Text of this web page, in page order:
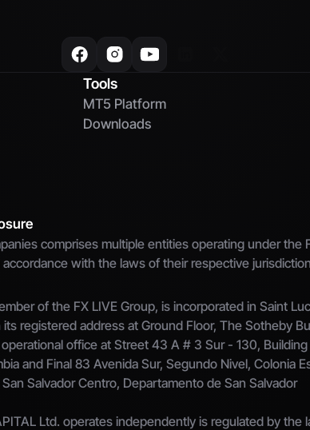
Tools
MT5 Platform
Downloads
comprises multiple entities operating under the
with the laws of their respective
of the FX LIVE Group, is incorporated in Saint
registered address at Ground Floor, The Sotheby
office at Street 43 A # 3 Sur - 130,
and Final 83 Avenida Sur, Segundo Nivel, Colonia
Salvador Centro, Departamento de San Salvador
Ltd. operates independently is regulated by the